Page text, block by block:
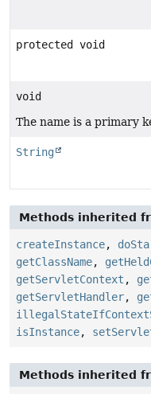
protected void
void
The name is a primary
String
Methods inherited
createInstance,
getClassName,
getServletContext ,
getServletHandler,
isInstance,
Methods inherited